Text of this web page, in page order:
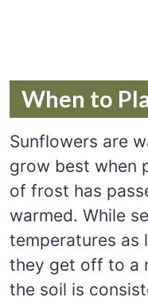
When to
Sunflowers are
grow best when
of frost has
warmed. While
temperatures as
they get off to a
the soil is